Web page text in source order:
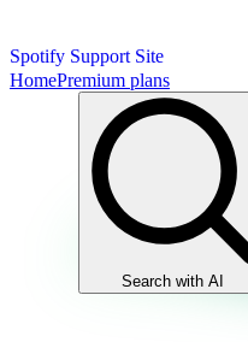
Spotify Support Site
HomePremium plans
Search with AI